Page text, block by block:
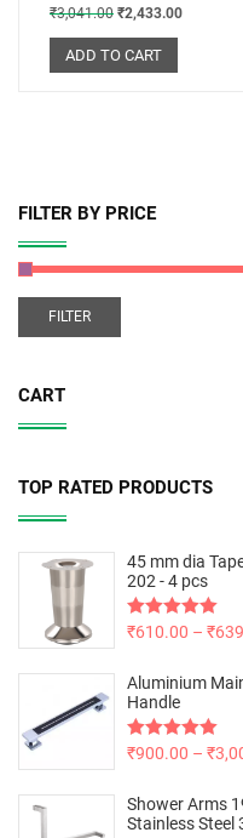
₹3,041.00 ₹2,433.00
ADD TO CART
FILTER BY PRICE
FILTER
CART
TOP RATED PRODUCTS
45 mm dia
202 - 4 pcs
Rated5.00
₹610.00 – ₹
Aluminium
Handle
Rated5.00
₹900.00 – ₹
Shower Arms
Stainless Steel